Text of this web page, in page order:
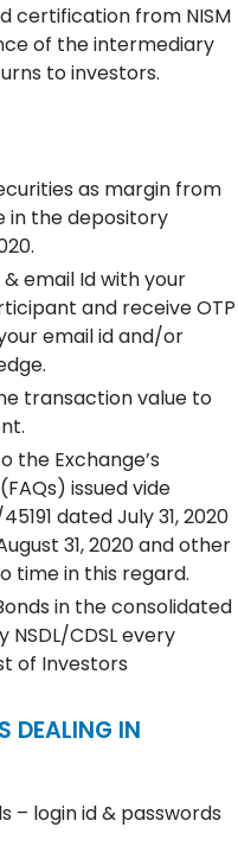
certification from NISM
of the intermediary
to investors.
as margin from
in the depository
email Id with your
and receive OTP
email id and/or
transaction value to
the Exchange’s
issued vide
dated July 31, 2020
31, 2020 and other
time in this regard.
in the consolidated
CDSL every
of Investors
DEALING IN
– login id & passwords